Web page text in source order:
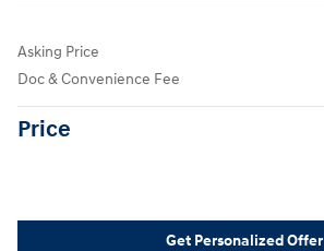
Asking Price
Doc & Convenience Fee
Price
Get Personalized Offer